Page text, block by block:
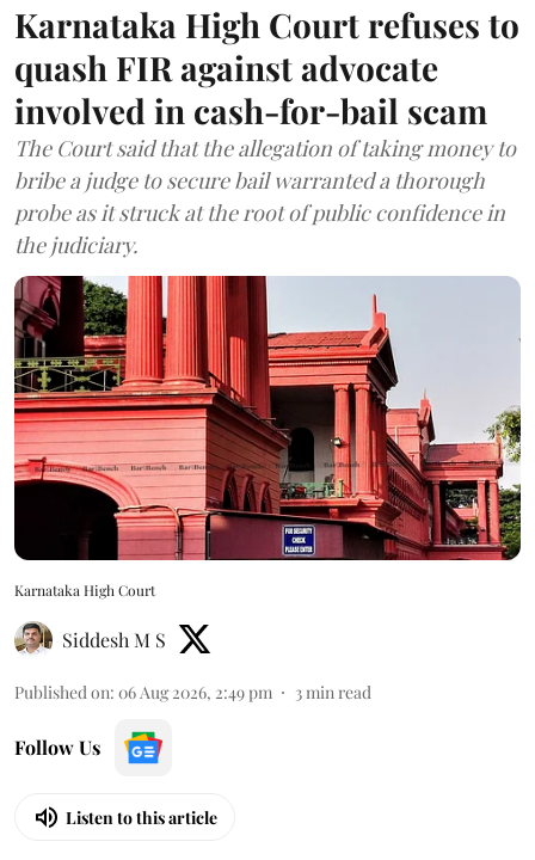
Karnataka High Court refuses to
quash FIR against advocate
involved in cash-for-bail scam
The Court said that the allegation of taking money to
bribe a judge to secure bail warranted a thorough
probe as it struck at the root of public confidence in
the judiciary.
Karnataka High Court
Siddesh M S
Published on: 06 Aug 2026, 2:49 pm 3min read
Follow Us
Listen to this article